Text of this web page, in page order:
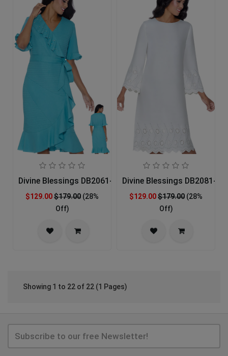
Divine Blessings DB2061-AQU-IH Church Dress
$129.00$179.00 (28%
Off)
Divine Blessings DB2081-IH
$129.00$179.00 (28%
Off)
Showing 1 to 22 of 22 (1 Pages)